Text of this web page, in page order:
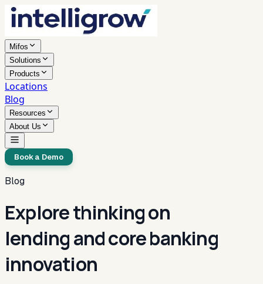
Mifos
Solutions
Products
Locations
Blog
Resources
About Us
Book a Demo
Blog
Explore thinking on
lending and core banking
innovation